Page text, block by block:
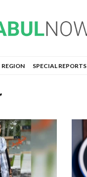
REGION SPECIAL REPORTS